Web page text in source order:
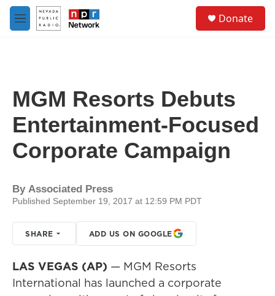
Skip to main content
M
e
Donate
MGM Resorts Debuts
Entertainment-Focused
Corporate Campaign
By Associated Press
Published September 19, 2017 at 12:59 PM PDT
SHARE ADD US ON GOOGLE
LAS VEGAS (AP) — MGM Resorts
International has launched a corporate